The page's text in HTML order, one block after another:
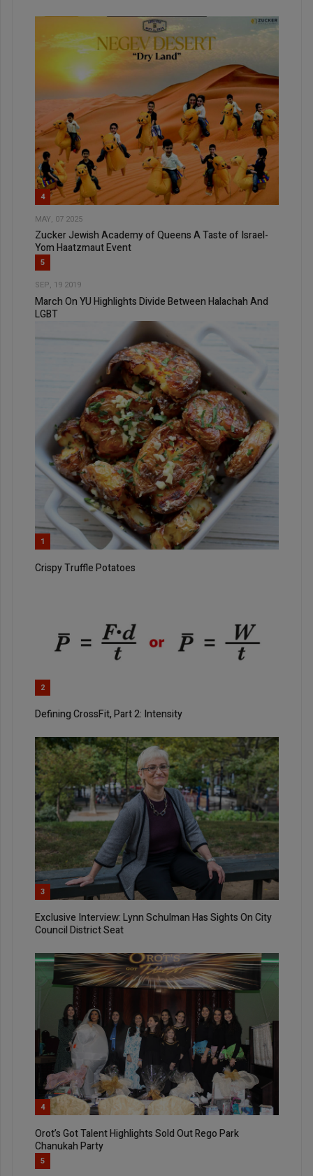
4
MAY, 07 2025
Zucker Jewish Academy of Queens A Taste of Israel-
Yom Haatzmaut Event
5
SEP, 19 2019
March On YU Highlights Divide Between Halachah And
LGBT
1
Crispy Truffle Potatoes
2
Defining CrossFit, Part 2: Intensity
3
Exclusive Interview: Lynn Schulman Has Sights On City
Council District Seat
4
Orot’s Got Talent Highlights Sold Out Rego Park
Chanukah Party
5